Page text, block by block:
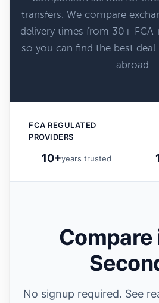
transfers. We compare
delivery times from 30+
so you can find the best
abroad.
FCA REGULATED
PROVIDERS
10+years trusted
Compare
No signup required. See